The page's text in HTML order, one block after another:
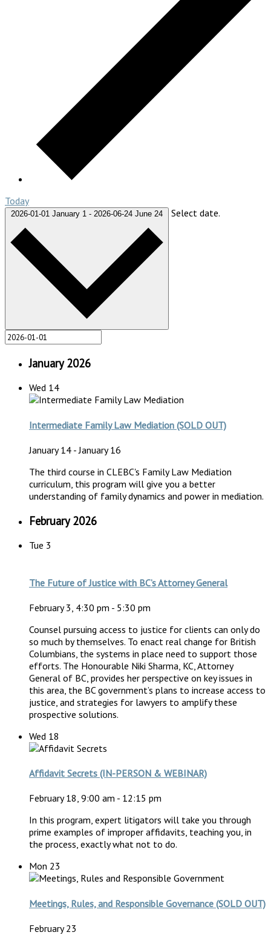
Today
2026-01-01 January 1 - 2026-06-24 June 24 Select date.
January 2026
Wed 14
Intermediate Family Law Mediation (SOLD OUT)
January 14 -January 16
The third course in CLEBC's Family Law Mediation
curriculum, this program will give you a better
understanding of family dynamics and power in mediation.
February 2026
Tue 3
The Future of Justice with BC’s Attorney General
February 3, 4:30 pm - 5:30 pm
Counsel pursuing access to justice for clients can only do
so much by themselves. To enact real change for British
Columbians, the systems in place need to support those
efforts. The Honourable Niki Sharma, KC, Attorney
General of BC, provides her perspective on key issues in
this area, the BC government’s plans to increase access to
justice, and strategies for lawyers to amplify these
prospective solutions.
Wed 18
Affidavit Secrets (IN-PERSON & WEBINAR)
February 18, 9:00 am - 12:15 pm
In this program, expert litigators will take you through
prime examples of improper affidavits, teaching you, in
the process, exactly what not to do.
Mon 23
Meetings, Rules, and Responsible Governance (SOLD OUT)
February 23